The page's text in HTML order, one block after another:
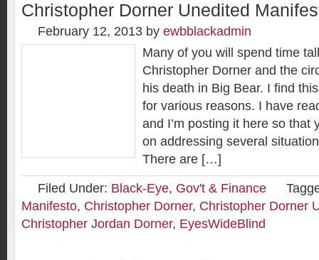
Christopher Dorner Unedited
February 12, 2013 by ewbblackadmin
Many of you will spend time
Christopher Dorner and the
his death in Big Bear. I find
for various reasons. I have
and I’m posting it here so that
on addressing several
There are […]
Filed Under: Black-Eye, Gov't & Finance
Manifesto, Christopher Dorner, Christopher Dorner
Christopher Jordan Dorner, EyesWideBlind